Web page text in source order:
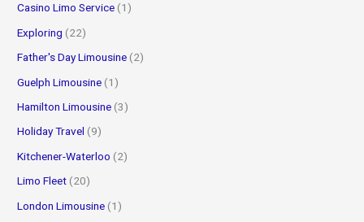
Casino Limo Service (1)
Exploring (22)
Father's Day Limousine (2)
Guelph Limousine (1)
Hamilton Limousine (3)
Holiday Travel (9)
Kitchener-Waterloo (2)
Limo Fleet (20)
London Limousine (1)